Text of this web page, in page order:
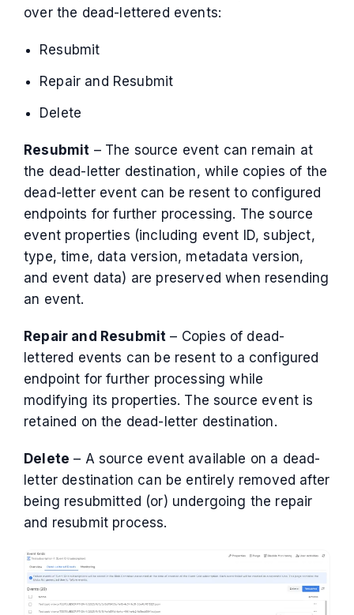
over the dead-lettered events:
Resubmit
Repair and Resubmit
Delete
Resubmit – The source event can remain at
the dead-letter destination, while copies of the
dead-letter event can be resent to configured
endpoints for further processing. The source
event properties (including event ID, subject,
type, time, data version, metadata version,
and event data) are preserved when resending
an event.
Repair and Resubmit – Copies of dead-
lettered events can be resent to a configured
endpoint for further processing while
modifying its properties. The source event is
retained on the dead-letter destination.
Delete – A source event available on a dead-
letter destination can be entirely removed after
being resubmitted (or) undergoing the repair
and resubmit process.